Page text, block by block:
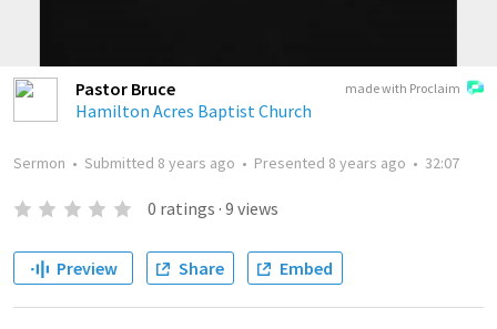
made with Proclaim
Pastor Bruce
Hamilton Acres Baptist Church
Sermon • Submitted 8 years ago • Presented 8 years ago • 32:07
0 ratings · 9 views
Preview Share Embed